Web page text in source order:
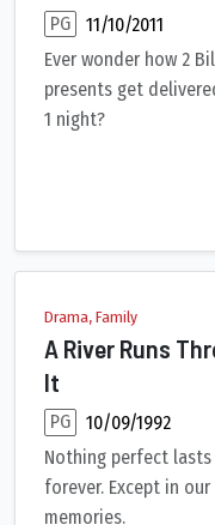
PG
11/10/2011
Ever wonder how 2
presents get
1 night?
Each Christmas,
Drama, Family
A River Runs
It
PG
10/09/1992
Nothing perfect lasts
forever. Except in our
memories.